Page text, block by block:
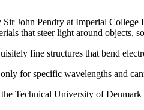
John Pendry at Imperial
that steer light around objects,
fine structures that bend
for specific wavelengths and
Technical University of